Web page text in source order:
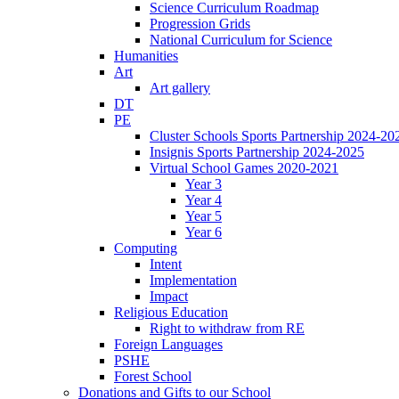
Science Curriculum Roadmap
Progression Grids
National Curriculum for Science
Humanities
Art
Art gallery
DT
PE
Cluster Schools Sports Partnership 2024-
Insignis Sports Partnership 2024-2025
Virtual School Games 2020-2021
Year 3
Year 4
Year 5
Year 6
Computing
Intent
Implementation
Impact
Religious Education
Right to withdraw from RE
Foreign Languages
PSHE
Forest School
Donations and Gifts to our School